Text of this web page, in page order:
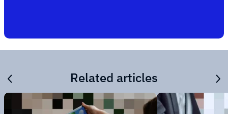
Related articles